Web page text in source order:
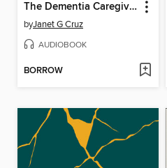
The Dementia Caregiver's Survival Guide
byJanet G Cruz
AUDIOBOOK
BORROW